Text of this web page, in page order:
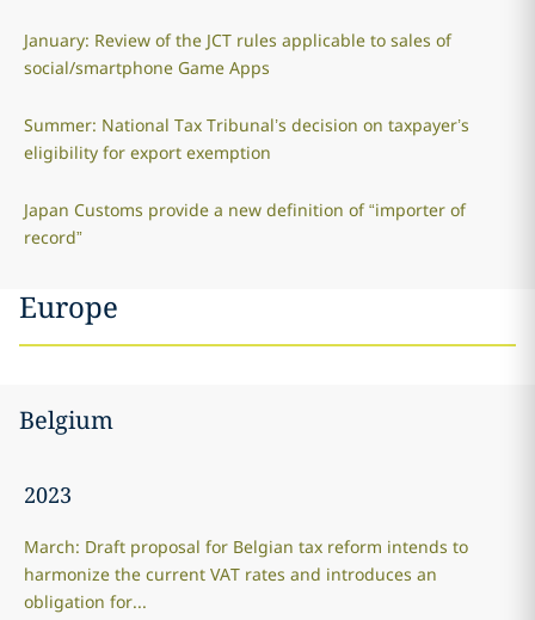
January: Review of the JCT rules applicable to sales of
social/smartphone Game Apps
Summer: National Tax Tribunal’s decision on taxpayer’s
eligibility for export exemption
Japan Customs provide a new definition of “importer of
record”
Europe
Belgium
2023
March: Draft proposal for Belgian tax reform intends to
harmonize the current VAT rates and introduces an
obligation for...